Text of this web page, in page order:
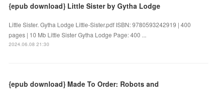
{epub download} Little Sister by Gytha Lodge
Little Sister. Gytha Lodge Little-Sister.pdf ISBN: 9780593242919 | 400
pages | 10 Mb Little Sister Gytha Lodge Page: 400 ...
2024.06.08 21:30
{epub download} Made To Order: Robots and